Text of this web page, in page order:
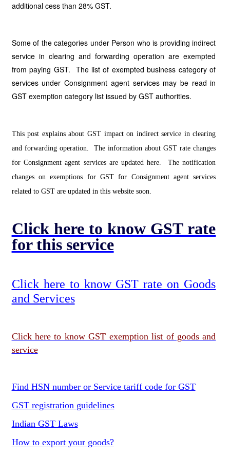
additional cess than 28% GST.
Some of the categories under Person who is providing indirect
service in clearing and forwarding operation are exempted
from paying GST. The list of exempted business category of
services under Consignment agent services may be read in
GST exemption category list issued by GST authorities.
This post explains about GST impact on indirect service in clearing
and forwarding operation. The information about GST rate changes
for Consignment agent services are updated here. The notification
changes on exemptions for GST for Consignment agent services
related to GST are updated in this website soon.
Click here to know GST rate
for this service
Click here to know GST rate on Goods
and Services
Click here to know GST exemption list of goods and
service
Find HSN number or Service tariff code for GST
GST registration guidelines
Indian GST Laws
How to export your goods?